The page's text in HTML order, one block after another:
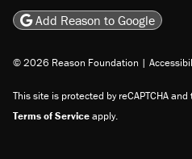
Add Reason to Google
© 2026 Reason Foundation |
This site is protected by reCAPTCHA and
Terms of Serviceapply.